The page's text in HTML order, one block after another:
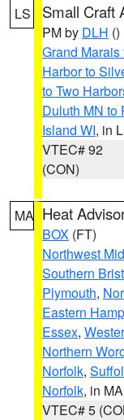
LS Small Craft
PM by DLH ()
Grand Marais
Harbor to
to Two
Duluth MN to
Island WI, in
VTEC# 92
(CON)
MA Heat
BOX (FT)
Northwest
Southern
Plymouth,
Eastern
Essex,
Northern
Norfolk,
Norfolk, in MA
VTEC# 5